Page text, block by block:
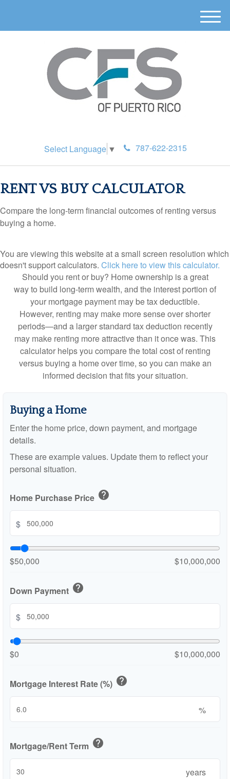
Select Language ▼ 787-622-2315
M
e
RENT VS BUY CALCULATOR
Compare the long-term financial outcomes of renting versus
buying a home.
You are viewing this website at a small screen resolution which
doesn't support calculators. Click here to view this calculator.
Should you rent or buy? Home ownership is a great
way to build long-term wealth, and the interest portion of
your mortgage payment may be tax deductible.
However, renting may make more sense over shorter
periods—and a larger standard tax deduction recently
may make renting more attractive than it once was. This
calculator helps you compare the total cost of renting
versus buying a home over time, so you can make an
informed decision that fits your situation.
Buying a Home
Enter the home price, down payment, and mortgage
details.
These are example values. Update them to reflect your
personal situation.
Home Purchase Price help
$
$50,000 $10,000,000
Down Payment help
$
$0 $10,000,000
Mortgage Interest Rate (%) help
%
Mortgage/Rent Term help
years